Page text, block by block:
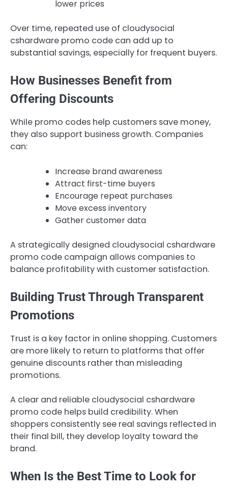
lower prices
Over time, repeated use of cloudysocial
cshardware promo code can add up to
substantial savings, especially for frequent buyers.
How Businesses Benefit from
Offering Discounts
While promo codes help customers save money,
they also support business growth. Companies
can:
Increase brand awareness
Attract first-time buyers
Encourage repeat purchases
Move excess inventory
Gather customer data
A strategically designed cloudysocial cshardware
promo code campaign allows companies to
balance profitability with customer satisfaction.
Building Trust Through Transparent
Promotions
Trust is a key factor in online shopping. Customers
are more likely to return to platforms that offer
genuine discounts rather than misleading
promotions.
A clear and reliable cloudysocial cshardware
promo code helps build credibility. When
shoppers consistently see real savings reflected in
their final bill, they develop loyalty toward the
brand.
When Is the Best Time to Look for